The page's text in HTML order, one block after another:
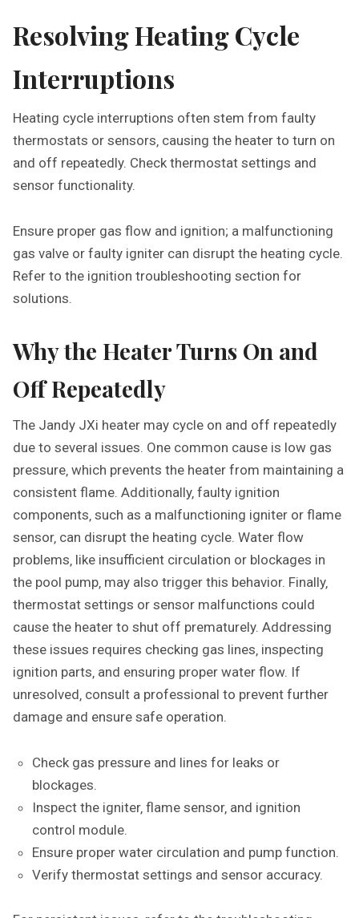
Resolving Heating Cycle
Interruptions
Heating cycle interruptions often stem from faulty
thermostats or sensors‚ causing the heater to turn on
and off repeatedly. Check thermostat settings and
sensor functionality.
Ensure proper gas flow and ignition; a malfunctioning
gas valve or faulty igniter can disrupt the heating cycle.
Refer to the ignition troubleshooting section for
solutions.
Why the Heater Turns On and
Off Repeatedly
The Jandy JXi heater may cycle on and off repeatedly
due to several issues. One common cause is low gas
pressure‚ which prevents the heater from maintaining a
consistent flame. Additionally‚ faulty ignition
components‚ such as a malfunctioning igniter or flame
sensor‚ can disrupt the heating cycle. Water flow
problems‚ like insufficient circulation or blockages in
the pool pump‚ may also trigger this behavior. Finally‚
thermostat settings or sensor malfunctions could
cause the heater to shut off prematurely. Addressing
these issues requires checking gas lines‚ inspecting
ignition parts‚ and ensuring proper water flow. If
unresolved‚ consult a professional to prevent further
damage and ensure safe operation.
Check gas pressure and lines for leaks or
blockages.
Inspect the igniter‚ flame sensor‚ and ignition
control module.
Ensure proper water circulation and pump function.
Verify thermostat settings and sensor accuracy.